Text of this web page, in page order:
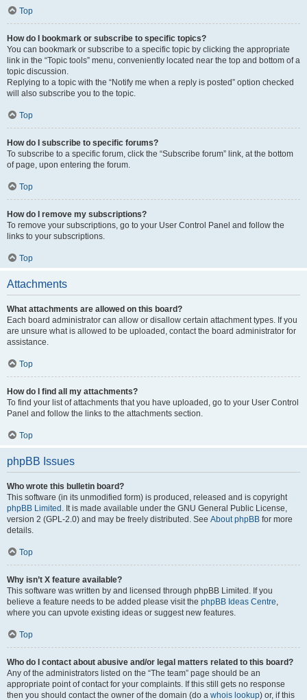
Top
How do I bookmark or subscribe to specific topics?
You can bookmark or subscribe to a specific topic by clicking the appropriate
link in the “Topic tools” menu, conveniently located near the top and bottom of a
topic discussion.
Replying to a topic with the “Notify me when a reply is posted” option checked
will also subscribe you to the topic.
Top
How do I subscribe to specific forums?
To subscribe to a specific forum, click the “Subscribe forum” link, at the bottom
of page, upon entering the forum.
Top
How do I remove my subscriptions?
To remove your subscriptions, go to your User Control Panel and follow the
links to your subscriptions.
Top
Attachments
What attachments are allowed on this board?
Each board administrator can allow or disallow certain attachment types. If you
are unsure what is allowed to be uploaded, contact the board administrator for
assistance.
Top
How do I find all my attachments?
To find your list of attachments that you have uploaded, go to your User Control
Panel and follow the links to the attachments section.
Top
phpBB Issues
Who wrote this bulletin board?
This software (in its unmodified form) is produced, released and is copyright
phpBB Limited . It is made available under the GNU General Public License,
version 2 (GPL-2.0) and may be freely distributed. See About phpBB for more
details.
Top
Why isn’t X feature available?
This software was written by and licensed through phpBB Limited. If you
believe a feature needs to be added please visit the phpBB Ideas Centre,
where you can upvote existing ideas or suggest new features.
Top
Who do I contact about abusive and/or legal matters related to this board?
Any of the administrators listed on the “The team” page should be an
appropriate point of contact for your complaints. If this still gets no response
then you should contact the owner of the domain (do a whois lookup) or, if this